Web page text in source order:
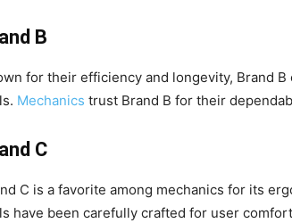
B
for their efficiency and longevity, Brand
Mechanics trust Brand B for their
C
C is a favorite among mechanics for its
have been carefully crafted for user